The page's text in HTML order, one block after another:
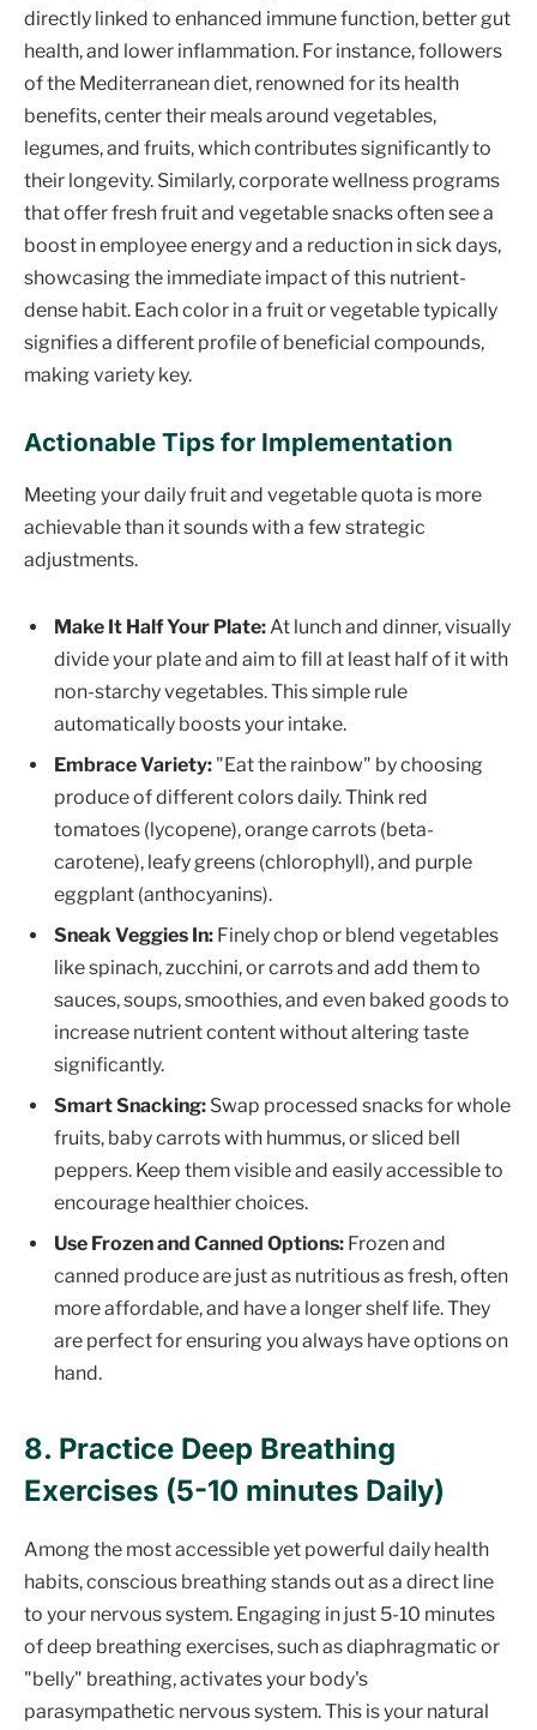
directly linked to enhanced immune function, better gut
health, and lower inflammation. For instance, followers
of the Mediterranean diet, renowned for its health
benefits, center their meals around vegetables,
legumes, and fruits, which contributes significantly to
their longevity. Similarly, corporate wellness programs
that offer fresh fruit and vegetable snacks often see a
boost in employee energy and a reduction in sick days,
showcasing the immediate impact of this nutrient-
dense habit. Each color in a fruit or vegetable typically
signifies a different profile of beneficial compounds,
making variety key.
Actionable Tips for Implementation
Meeting your daily fruit and vegetable quota is more
achievable than it sounds with a few strategic
adjustments.
Make It Half Your Plate:At lunch and dinner, visually
divide your plate and aim to fill at least half of it with
non-starchy vegetables. This simple rule
automatically boosts your intake.
Embrace Variety: "Eat the rainbow" by choosing
produce of different colors daily. Think red
tomatoes (lycopene), orange carrots (beta-
carotene), leafy greens (chlorophyll), and purple
eggplant (anthocyanins).
Sneak Veggies In: Finely chop or blend vegetables
like spinach, zucchini, or carrots and add them to
sauces, soups, smoothies, and even baked goods to
increase nutrient content without altering taste
significantly.
Smart Snacking: Swap processed snacks for whole
fruits, baby carrots with hummus, or sliced bell
peppers. Keep them visible and easily accessible to
encourage healthier choices.
Use Frozen and Canned Options: Frozen and
canned produce are just as nutritious as fresh, often
more affordable, and have a longer shelf life. They
are perfect for ensuring you always have options on
hand.
8. Practice Deep Breathing
Exercises (5-10 minutes Daily)
Among the most accessible yet powerful daily health
habits, conscious breathing stands out as a direct line
to your nervous system. Engaging in just 5-10 minutes
of deep breathing exercises, such as diaphragmatic or
"belly" breathing, activates your body's
parasympathetic nervous system. This is your natural